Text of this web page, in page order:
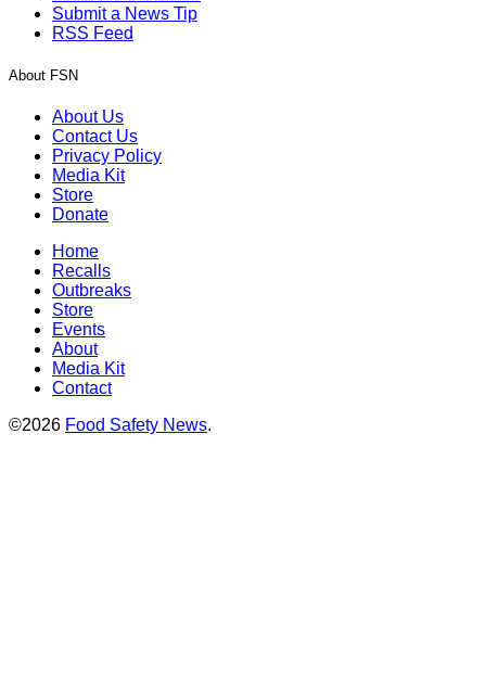
Submit a News Tip
RSS Feed
About FSN
About Us
Contact Us
Privacy Policy
Media Kit
Store
Donate
Home
Recalls
Outbreaks
Store
Events
About
Media Kit
Contact
©2026 Food Safety News.